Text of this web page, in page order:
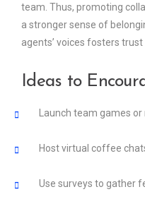
team. Thus, promoting
a stronger sense of
agents’ voices fosters trust
Ideas to
Launch team games
Host virtual coffee
Use surveys to gather